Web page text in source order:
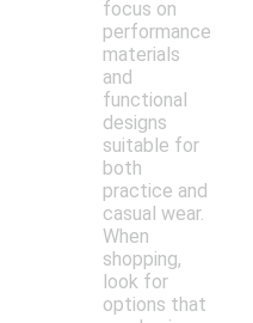
focus on
performance
materials
and
functional
designs
suitable for
both
practice and
casual wear.
When
shopping,
look for
options that